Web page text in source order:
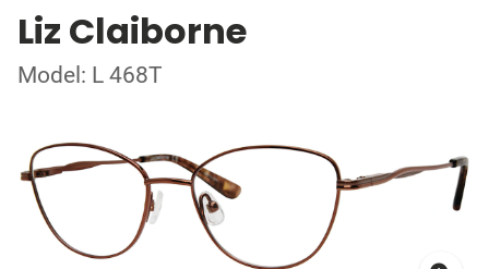
Liz Claiborne
Model: L 468T